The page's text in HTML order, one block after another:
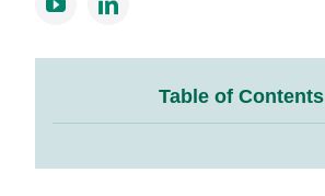
Table of Contents